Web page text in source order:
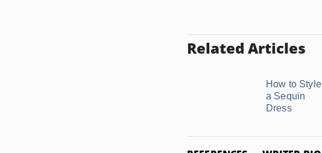
Related Articles
How to Style
a Sequin
Dress